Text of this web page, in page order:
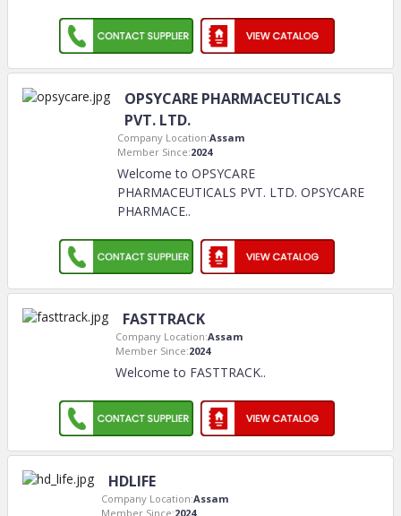
OPSYCARE PHARMACEUTICALS
PVT. LTD.
Company Location:Assam
Member Since:2024
Welcome to OPSYCARE
PHARMACEUTICALS PVT. LTD. OPSYCARE
PHARMACE..
FASTTRACK
Company Location:Assam
Member Since:2024
Welcome to FASTTRACK..
HDLIFE
Company Location:Assam
Member Since:2024